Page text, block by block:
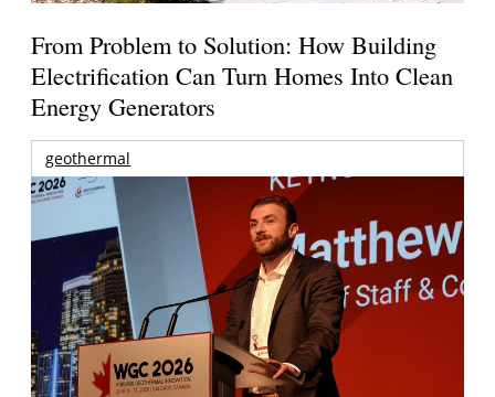
From Problem to Solution: How Building
Electrification Can Turn Homes Into Clean
Energy Generators
geothermal